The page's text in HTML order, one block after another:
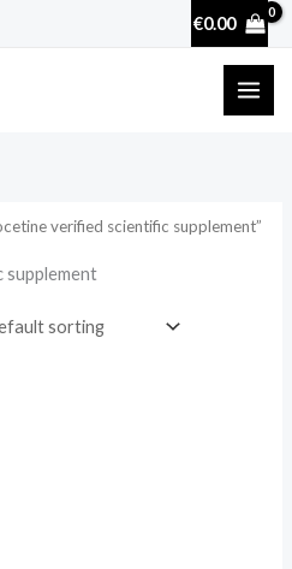
€0.00
verified scientific supplement”
supplement